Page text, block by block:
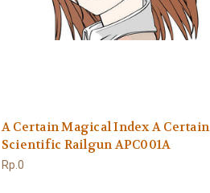
A Certain Magical Index A Certain
Scientific Railgun APC001A
Rp.0